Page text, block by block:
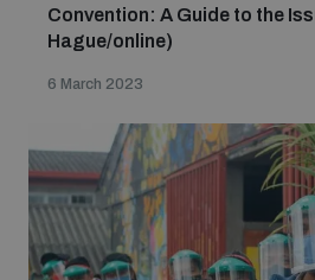
Convention: A Guide to the
Hague/online)
6 March 2023